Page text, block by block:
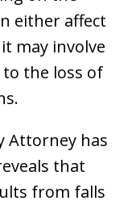
either affect
may involve
to the loss of
Attorney has
that
from falls